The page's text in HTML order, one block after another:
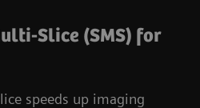
Slice (SMS) for
speeds up imaging